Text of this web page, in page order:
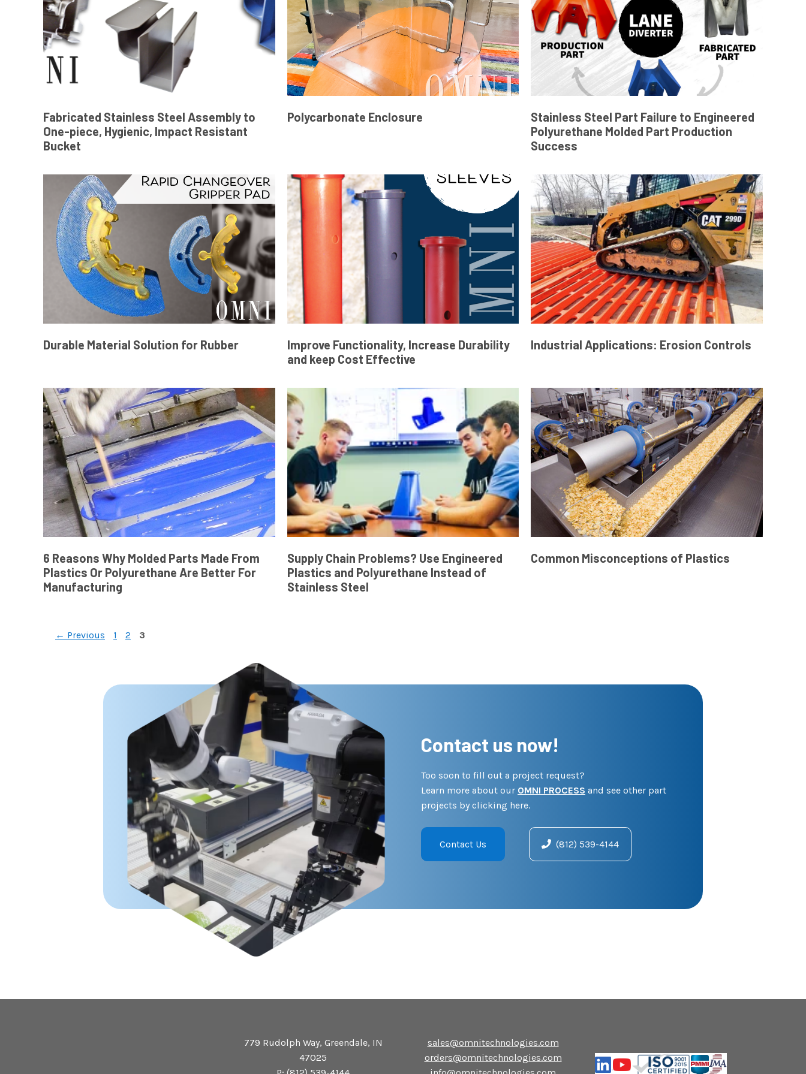
Fabricated Stainless Steel Assembly to
One-piece, Hygienic, Impact Resistant
Bucket
Polycarbonate Enclosure
Stainless Steel Part Failure to Engineered
Polyurethane Molded Part Production
Success
Durable Material Solution for Rubber
Improve Functionality, Increase Durability
and keep Cost Effective
Industrial Applications: Erosion Controls
6 Reasons Why Molded Parts Made From
Plastics Or Polyurethane Are Better For
Manufacturing
Supply Chain Problems? Use Engineered
Plastics and Polyurethane Instead of
Stainless Steel
Common Misconceptions of Plastics
← Previous Page
1 Page
2 Page
3
Contact us now!
Too soon to fill out a project request?
Learn more about our OMNI PROCESS and see other part
projects by clicking here.
Contact Us (812) 539-4144
779 Rudolph Way, Greendale, IN
47025
sales@omnitechnologies.com
orders@omnitechnologies.com